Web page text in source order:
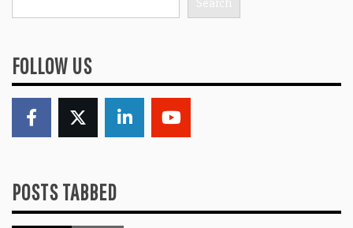
Search
FOLLOW US
POSTS TABBED